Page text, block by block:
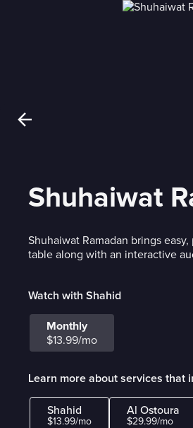
Shuhaiwat
Shuhaiwat Ramadan brings
table along with an interactive
Watch with Shahid
Monthly
$13.99/mo
Learn more about services that
Shahid
$13.99/mo
Al Ostoura
$29.99/mo